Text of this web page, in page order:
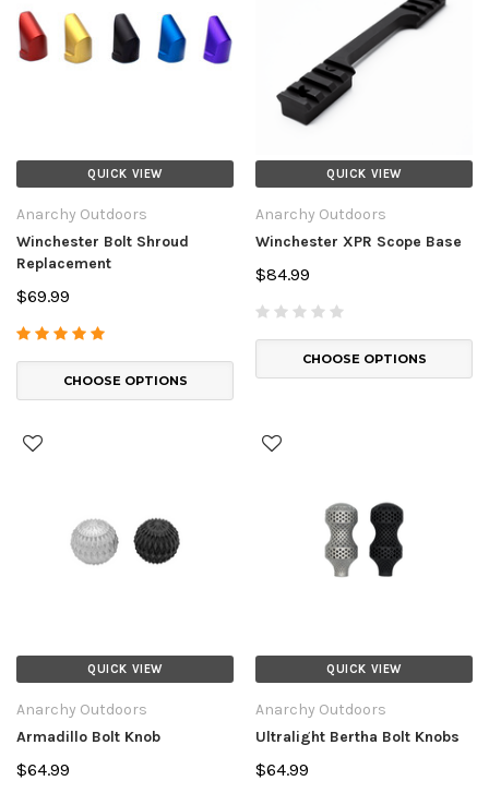
QUICK VIEW
Anarchy Outdoors
Winchester Bolt Shroud
Replacement
$69.99
CHOOSE OPTIONS
QUICK VIEW
Anarchy Outdoors
Winchester XPR Scope Base
$84.99
CHOOSE OPTIONS
QUICK VIEW
Anarchy Outdoors
Armadillo Bolt Knob
$64.99
QUICK VIEW
Anarchy Outdoors
Ultralight Bertha Bolt Knobs
$64.99